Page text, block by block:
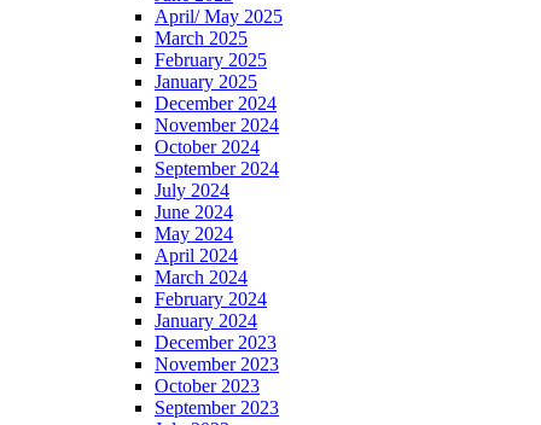
April/ May 2025
March 2025
February 2025
January 2025
December 2024
November 2024
October 2024
September 2024
July 2024
June 2024
May 2024
April 2024
March 2024
February 2024
January 2024
December 2023
November 2023
October 2023
September 2023